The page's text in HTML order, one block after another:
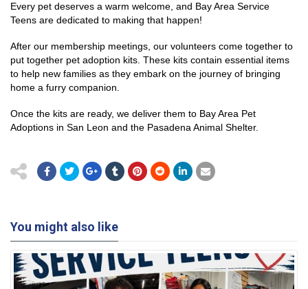
Every pet deserves a warm welcome, and Bay Area Service
Teens are dedicated to making that happen!
After our membership meetings, our volunteers come together to
put together pet adoption kits. These kits contain essential items
to help new families as they embark on the journey of bringing
home a furry companion.
Once the kits are ready, we deliver them to Bay Area Pet
Adoptions in San Leon and the Pasadena Animal Shelter.
You might also like